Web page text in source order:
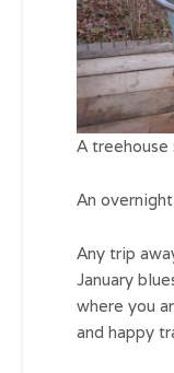
A
An
Any trip
January
where you
and happy